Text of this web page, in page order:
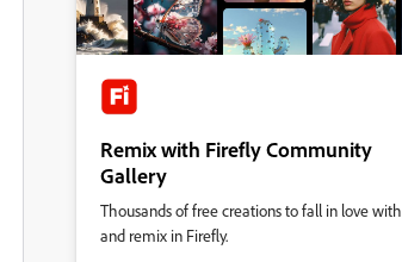
Remix with Firefly Community
Gallery
Thousands of free creations to fall in love with
and remix in Firefly.